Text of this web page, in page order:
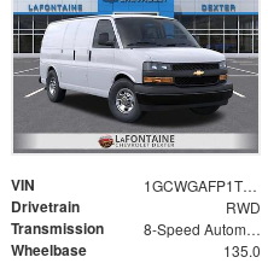
VIN 1GCWGAFP1T1218298
Drivetrain RWD
Transmission 8-Speed Automatic with Overdrive
Wheelbase 135.0